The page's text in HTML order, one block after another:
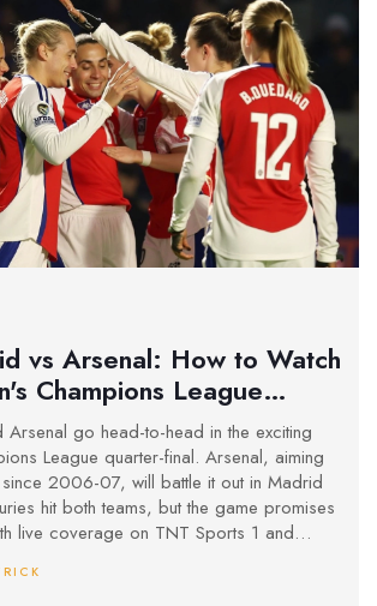
vs Arsenal: How to Watch
Champions League
Clash
Arsenal go head-to-head in the exciting
League quarter-final. Arsenal, aiming
2006-07, will battle it out in Madrid
hit both teams, but the game promises
live coverage on TNT Sports 1 and
disappointments?